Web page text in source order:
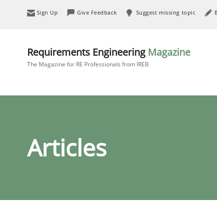
Sign Up Give Feedback Suggest missing topic
Requirements Engineering Magazine
The Magazine for RE Professionals from IREB
Articles